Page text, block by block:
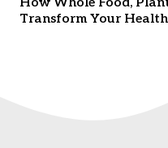
Transform Your